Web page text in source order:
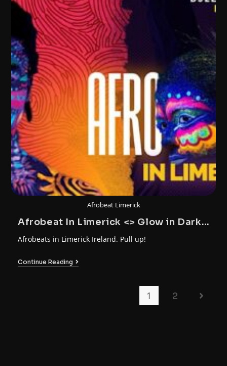
Afrobeat Limerick
Afrobeat In Limerick <> Glow in Dark
Party
Afrobeats in Limerick Ireland. Pull up!
Continue Reading
1 2